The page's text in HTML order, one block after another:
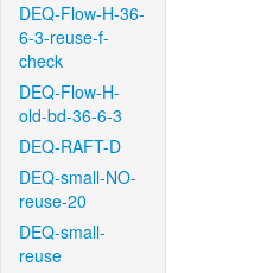
DEQ-Flow-H-36-
6-3-reuse-f-
check
DEQ-Flow-H-
old-bd-36-6-3
DEQ-RAFT-D
DEQ-small-NO-
reuse-20
DEQ-small-
reuse